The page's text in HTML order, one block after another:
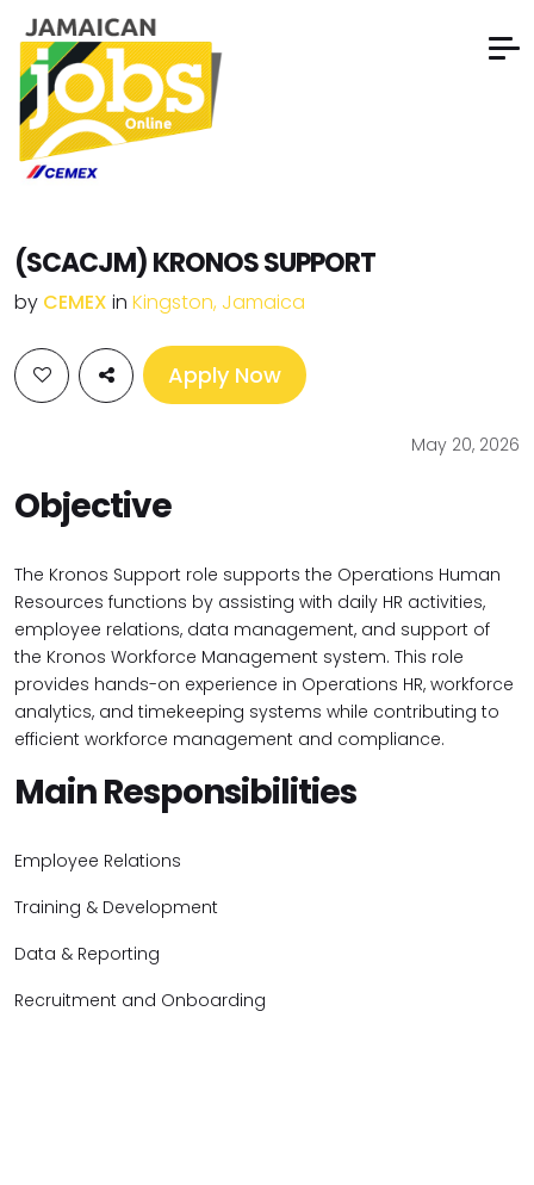
(SCACJM) KRONOS SUPPORT
by CEMEX in Kingston, Jamaica
Apply Now
May 20, 2026
Objective
The Kronos Support role supports the Operations Human
Resources functions by assisting with daily HR activities,
employee relations, data management, and support of
the Kronos Workforce Management system. This role
provides hands-on experience in Operations HR, workforce
analytics, and timekeeping systems while contributing to
efficient workforce management and compliance.
Main Responsibilities
Employee Relations
Training & Development
Data & Reporting
Recruitment and Onboarding